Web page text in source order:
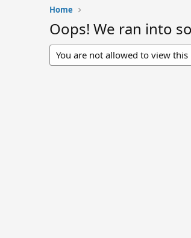
Home
Oops! We ran into
You are not allowed to view this